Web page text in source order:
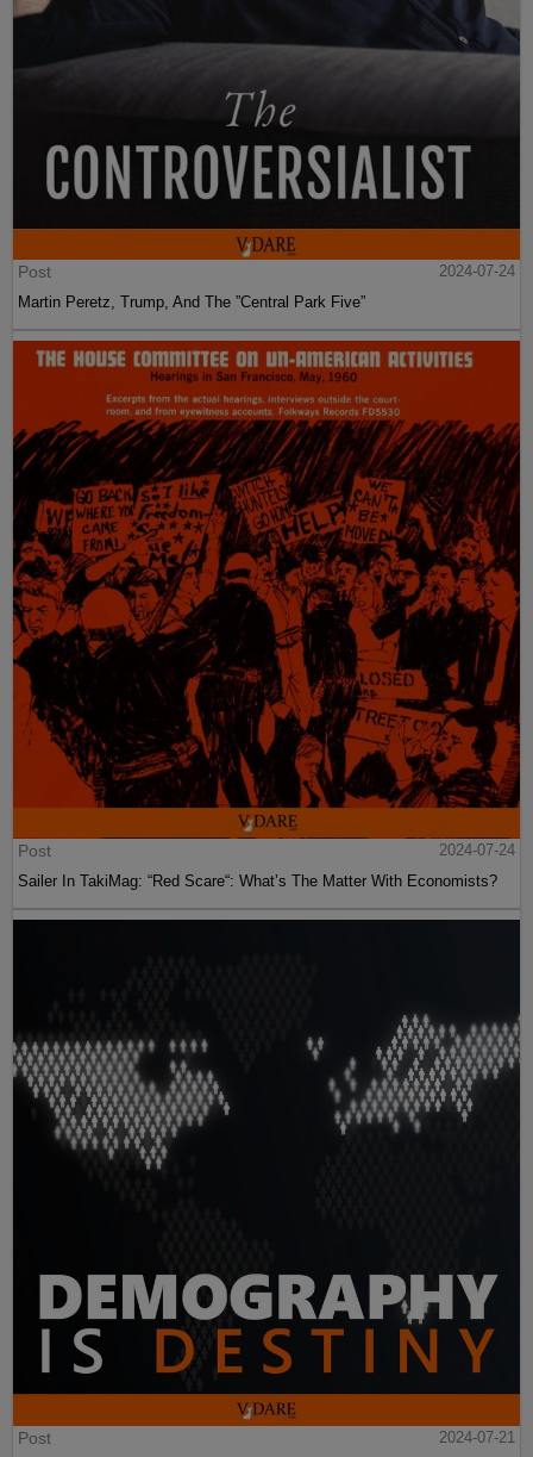
Post
2024-07-24
Martin Peretz, Trump, And The ”Central Park Five”
Post
2024-07-24
Sailer In TakiMag: “Red Scare“: What’s The Matter With Economists?
Post
2024-07-21